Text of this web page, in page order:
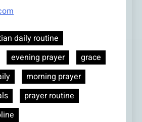
daily routine
evening prayer
grace
morning prayer
prayer routine